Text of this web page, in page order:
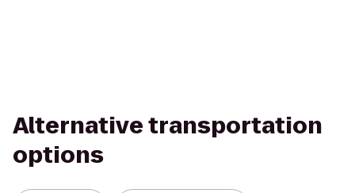
Alternative transportation
options